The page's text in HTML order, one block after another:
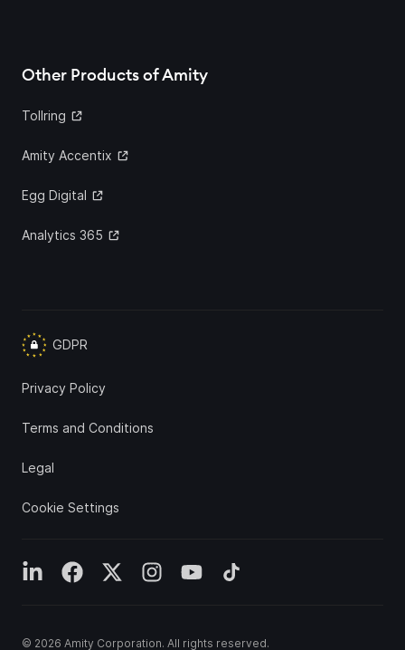
Other Products of Amity
Tollring
Amity Accentix
Egg Digital
Analytics 365
GDPR
Privacy Policy
Terms and Conditions
Legal
Cookie Settings
© 2026 Amity Corporation. All rights reserved.